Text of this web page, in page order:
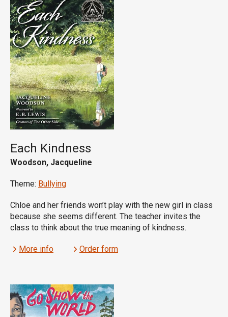
Each Kindness
Woodson, Jacqueline
Theme: Bullying
Chloe and her friends won’t play with the new girl in class
because she seems different. The teacher invites the
class to think about the true meaning of kindness.
More info Order form